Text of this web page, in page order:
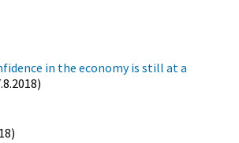
in the economy is still at a